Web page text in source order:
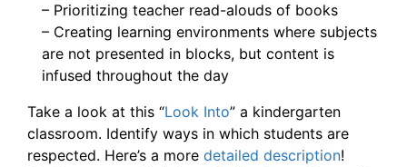
– Prioritizing teacher read-alouds of books
– Creating learning environments where subjects
are not presented in blocks, but content is
infused throughout the day
Take a look at this “Look Into” a kindergarten
classroom. Identify ways in which students are
respected. Here’s a more detailed description!